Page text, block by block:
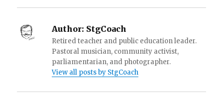
Author: StgCoach
Retired teacher and public education leader.
Pastoral musician, community activist,
parliamentarian, and photographer.
View all posts by StgCoach